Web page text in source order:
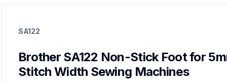
accessory-feet-plates
accessoryfeetplates
SA122
Brother SA122 Non-Stick Foot for
Stitch Width Sewing Machines